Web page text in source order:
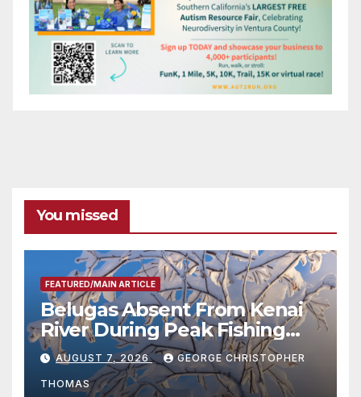
You missed
FEATURED/MAIN ARTICLE
Belugas Absent From Kenai
River During Peak Fishing
Season
AUGUST 7, 2026 GEORGE CHRISTOPHER
THOMAS